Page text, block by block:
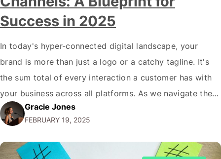
Success in 2025
In today's hyper-connected digital landscape, your
brand is more than just a logo or a catchy tagline. It's
the sum total of every interaction a customer has with
your business across all platforms. As we navigate the
complex digital ecosystem of 2025, the importance of
maintaining a consistent brand identity across all digital
channels has…
Gracie Jones
FEBRUARY 19, 2025